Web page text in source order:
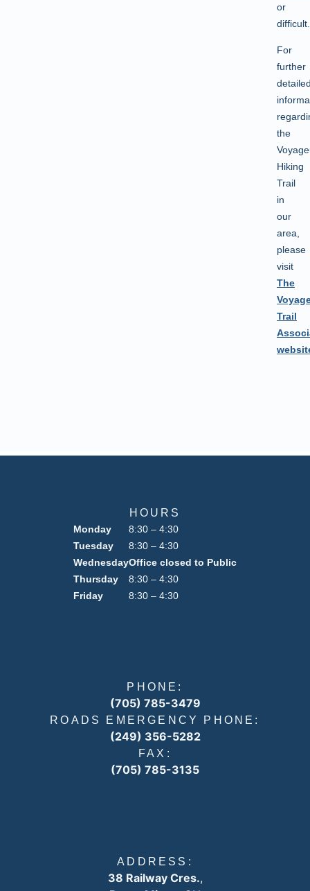
or
difficult.
For
further
the
Hiking
Trail
in
our
area,
please
visit
The
Trail
HOURS
Monday
Tuesday
Wednesday
Thursday
Friday
8:30 – 4:30
8:30 – 4:30
Office closed to Public
8:30 – 4:30
8:30 – 4:30
PHONE:
(705) 785-3479
ROADS EMERGENCY PHONE:
(249) 356-5282
FAX:
(705) 785-3135
ADDRESS:
38 Railway Cres.,